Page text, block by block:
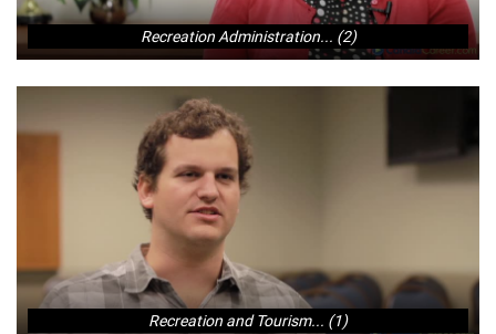
Recreation Administration... (2)
Recreation and Tourism... (1)